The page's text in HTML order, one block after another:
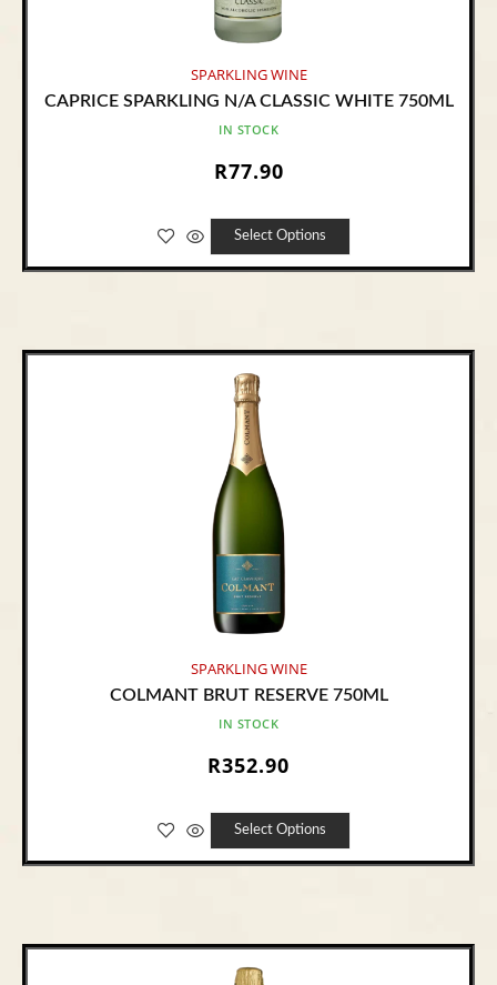
SPARKLING WINE
CAPRICE SPARKLING N/A CLASSIC WHITE 750ML
IN STOCK
R77.90
Select Options
SPARKLING WINE
COLMANT BRUT RESERVE 750ML
IN STOCK
R352.90
Select Options